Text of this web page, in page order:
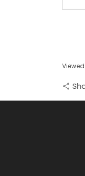
Viewed
share